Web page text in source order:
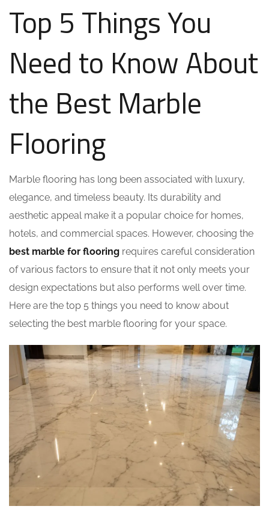
Top 5 Things You
Need to Know About
the Best Marble
Flooring
Marble flooring has long been associated with luxury,
elegance, and timeless beauty. Its durability and
aesthetic appeal make it a popular choice for homes,
hotels, and commercial spaces. However, choosing the
best marble for flooring requires careful consideration
of various factors to ensure that it not only meets your
design expectations but also performs well over time.
Here are the top 5 things you need to know about
selecting the best marble flooring for your space.